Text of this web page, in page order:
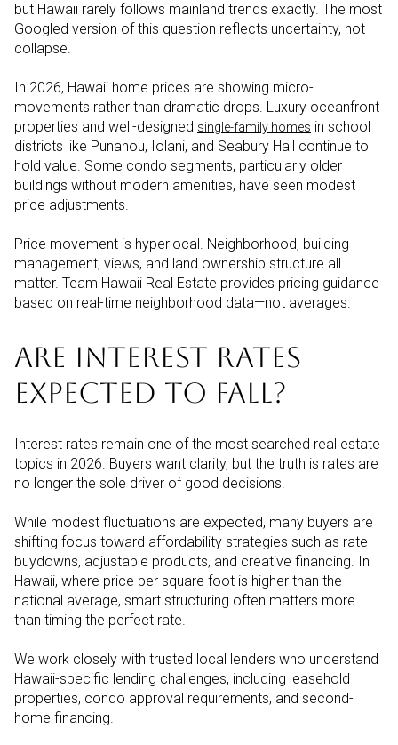
but Hawaii rarely follows mainland trends exactly. The most
Googled version of this question reflects uncertainty, not
collapse.
In 2026, Hawaii home prices are showing micro-
movements rather than dramatic drops. Luxury oceanfront
properties and well-designed single-family homes in school
districts like Punahou, Iolani, and Seabury Hall continue to
hold value. Some condo segments, particularly older
buildings without modern amenities, have seen modest
price adjustments.
Price movement is hyperlocal. Neighborhood, building
management, views, and land ownership structure all
matter. Team Hawaii Real Estate provides pricing guidance
based on real-time neighborhood data—not averages.
ARE INTEREST RATES
EXPECTED TO FALL?
Interest rates remain one of the most searched real estate
topics in 2026. Buyers want clarity, but the truth is rates are
no longer the sole driver of good decisions.
While modest fluctuations are expected, many buyers are
shifting focus toward affordability strategies such as rate
buydowns, adjustable products, and creative financing. In
Hawaii, where price per square foot is higher than the
national average, smart structuring often matters more
than timing the perfect rate.
We work closely with trusted local lenders who understand
Hawaii-specific lending challenges, including leasehold
properties, condo approval requirements, and second-
home financing.